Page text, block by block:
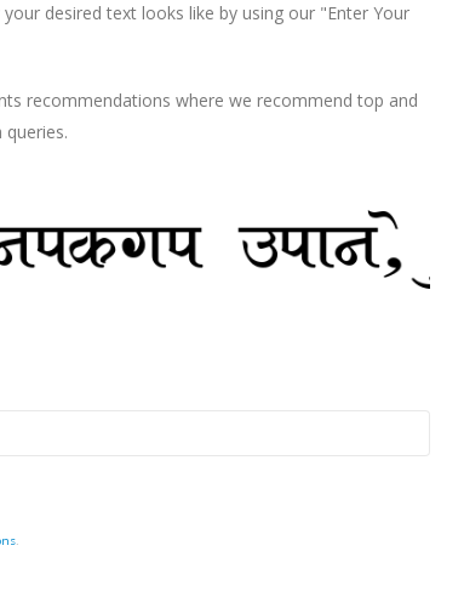
desired text looks like by using our "Enter Your
recommendations where we recommend top and
.